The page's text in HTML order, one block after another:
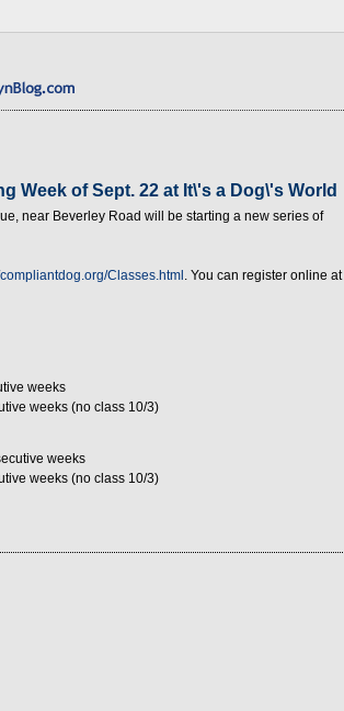
Week of Sept. 22 at It\'s a Dog\'s World
near Beverley Road will be starting a new series of
compliantdog.org/Classes.html
. You can register online at
weeks
weeks (no class 10/3)
weeks
weeks (no class 10/3)